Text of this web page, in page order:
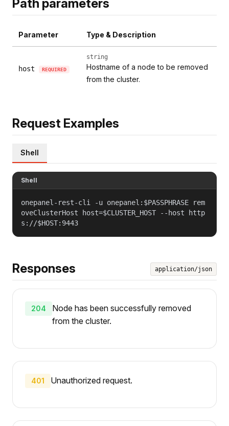
Path parameters
Parameter Type & Description
host REQUIRED
string
Hostname of a node to be removed
from the cluster.
Request Examples
Shell
Shell
onepanel-rest-cli -u onepanel:$PASSPHRASE rem
oveClusterHost host=$CLUSTER_HOST --host http
s://$HOST:9443
Responses application/json
204
Node has been successfully removed
from the cluster.
401 Unauthorized request.